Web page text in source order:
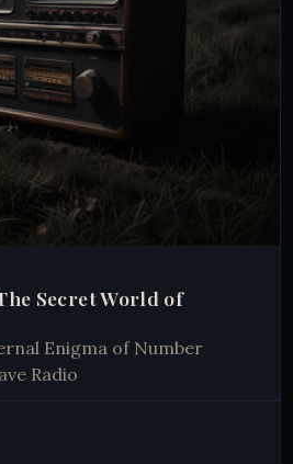
Secret World of
Enigma of Number
Radio